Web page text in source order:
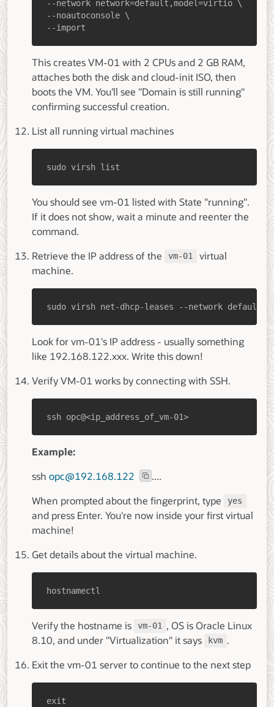
--import
This creates VM-01 with 2 CPUs and 2 GB RAM,
attaches both the disk and cloud-init ISO, then
boots the VM. You'll see "Domain is still running"
confirming successful creation.
List all running virtual machines
sudo virsh list
You should see vm-01 listed with State "running".
If it does not show, wait a minute and reenter the
command.
Retrieve the IP address of the
vm-01
virtual
machine.
sudo virsh net-dhcp-leases --network default
Look for vm-01's IP address - usually something
like 192.168.122.xxx. Write this down!
Verify VM-01 works by connecting with SSH.
ssh opc@<ip_address_of_vm-01>
Example:
ssh opc@192.168.122
....
When prompted about the fingerprint, type
yes
and press Enter. You're now inside your first virtual
machine!
Get details about the virtual machine.
hostnamectl
Verify the hostname is vm-01 , OS is Oracle Linux
8.10, and under "Virtualization" it says
kvm .
Exit the vm-01 server to continue to the next step
exit